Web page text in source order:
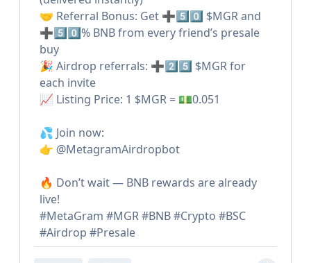
🤝 Referral Bonus: Get ➕5️⃣0️⃣ $MGR and
➕5️⃣0️⃣% BNB from every friend’s presale
buy
🎉 Airdrop referrals: ➕2️⃣5️⃣ $MGR for
each invite
📈 Listing Price: 1 $MGR = 💵0.051
💦 Join now:
👉 @MetagramAirdropbot
🔥 Don’t wait — BNB rewards are already
live!
#MetaGram #MGR #BNB #Crypto #BSC
#Airdrop #Presale